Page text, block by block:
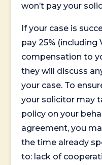
won’t pay your
If your case is
pay 25% (including
compensation to
they will discuss
your case. To
your solicitor may
policy on your
agreement, you
the time already
to: lack of